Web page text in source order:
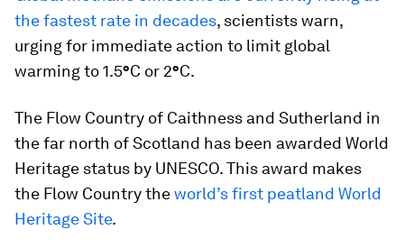
the fastest rate in decades, scientists warn,
urging for immediate action to limit global
warming to 1.5°C or 2°C.
The Flow Country of Caithness and Sutherland in
the far north of Scotland has been awarded World
Heritage status by UNESCO. This award makes
the Flow Country theworld’s first peatland World
Heritage Site.